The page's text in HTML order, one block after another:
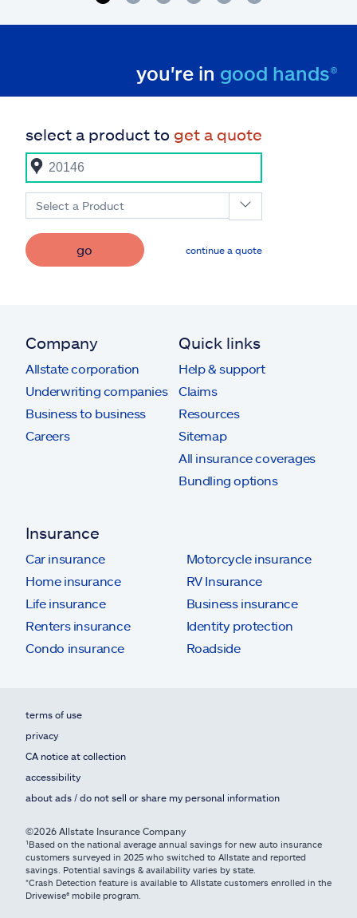
you're in good hands®
select a product to get a quote
Select a Product
go continue a quote
Company
Allstate corporation
Underwriting companies
Business to business
Careers
Quick links
Help & support
Claims
Resources
Sitemap
All insurance coverages
Bundling options
Insurance
Car insurance
Home insurance
Life insurance
Renters insurance
Condo insurance
Motorcycle insurance
RV Insurance
Business insurance
Identity protection
Roadside
terms of use
privacy
CA notice at collection
accessibility
about ads / do not sell or share my personal information
©2026 Allstate Insurance Company
¹Based on the national average annual savings for new auto insurance
customers surveyed in 2025 who switched to Allstate and reported
savings. Potential savings & availability varies by state.
*Crash Detection feature is available to Allstate customers enrolled in the
Drivewise® mobile program.